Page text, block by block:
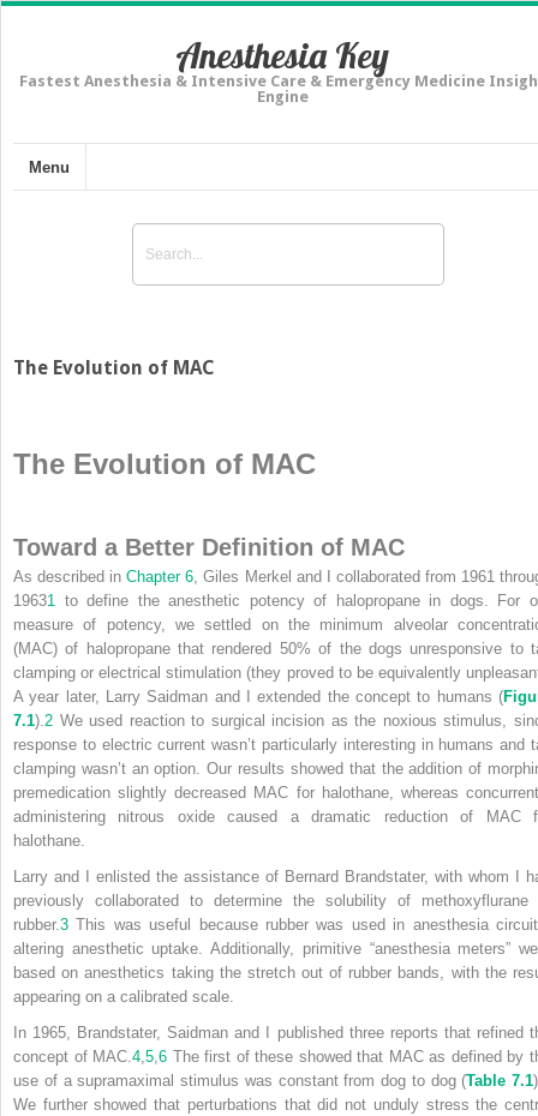
Anesthesia Key
Fastest Anesthesia & Intensive Care & Emergency Medicine
Engine
Menu
The Evolution of MAC
The Evolution of MAC
Toward a Better Definition of MAC
As described inChapter 6 , Giles Merkel and I collaborated from 1961
19631
to define the anesthetic potency of halopropane in dogs. For
measure of potency, we settled on the minimum alveolar
(MAC) of halopropane that rendered 50% of the dogs unresponsive to
clamping or electrical stimulation (they proved to be equivalently
A year later, Larry Saidman and I extended the concept to humans (
7.1). 2 We used reaction to surgical incision as the noxious stimulus,
response to electric current wasn’t particularly interesting in humans and
clamping wasn’t an option. Our results showed that the addition of
premedication slightly decreased MAC for halothane, whereas
administering nitrous oxide caused a dramatic reduction of MAC
halothane.
Larry and I enlisted the assistance of Bernard Brandstater, with whom I
previously collaborated to determine the solubility of methoxyflurane
rubber. 3 This was useful because rubber was used in anesthesia
altering anesthetic uptake. Additionally, primitive “anesthesia meters”
based on anesthetics taking the stretch out of rubber bands, with the
appearing on a calibrated scale.
In 1965, Brandstater, Saidman and I published three reports that refined
concept of MAC.4 ,5 ,6 The first of these showed that MAC as defined by
use of a supramaximal stimulus was constant from dog to dog (Table 7.1
We further showed that perturbations that did not unduly stress the